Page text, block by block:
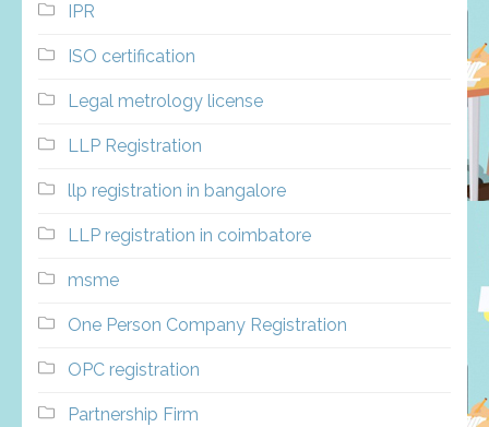
IPR
ISO certification
Legal metrology license
LLP Registration
llp registration in bangalore
LLP registration in coimbatore
msme
One Person Company Registration
OPC registration
Partnership Firm